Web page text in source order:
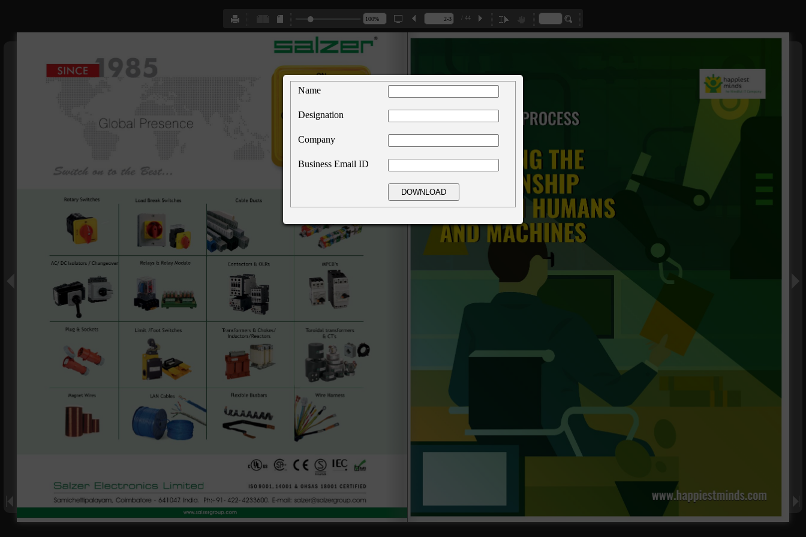
Name
Designation
Company
Business Email ID
/ 44